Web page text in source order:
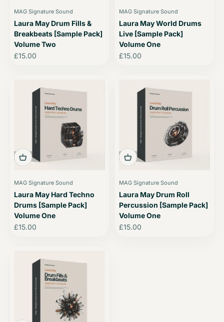
MAG Signature Sound
Laura May Drum Fills &
Breakbeats [Sample Pack]
Volume Two
Sale price
£15.00
MAG Signature Sound
Laura May World Drums
Live [Sample Pack]
Volume One
Sale price
£15.00
MAG Signature Sound
Laura May Hard Techno
Drums [Sample Pack]
Volume One
Sale price
£15.00
MAG Signature Sound
Laura May Drum Roll
Percussion [Sample Pack]
Volume One
Sale price
£15.00